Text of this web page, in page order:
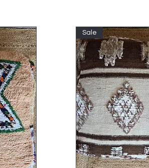
Sale